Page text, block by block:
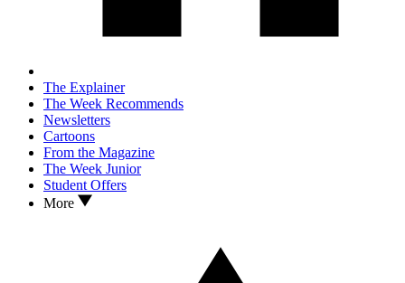
The Explainer
The Week Recommends
Newsletters
Cartoons
From the Magazine
The Week Junior
Student Offers
More